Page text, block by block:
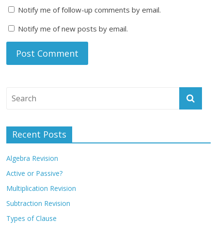
Notify me of follow-up comments by email.
Notify me of new posts by email.
Recent Posts
Algebra Revision
Active or Passive?
Multiplication Revision
Subtraction Revision
Types of Clause